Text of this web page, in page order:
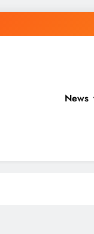
News